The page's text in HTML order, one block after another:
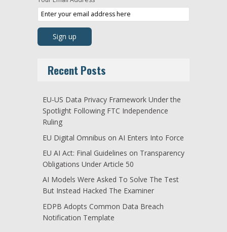
Recent Posts
EU-US Data Privacy Framework Under the
Spotlight Following FTC Independence
Ruling
EU Digital Omnibus on AI Enters Into Force
EU AI Act: Final Guidelines on Transparency
Obligations Under Article 50
AI Models Were Asked To Solve The Test
But Instead Hacked The Examiner
EDPB Adopts Common Data Breach
Notification Template